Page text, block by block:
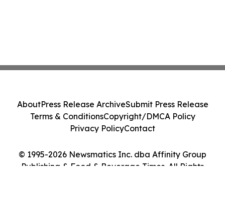
© 1995-2026 Newsmatics Inc. dba Affinity Group
Publishing & Food & Beverage Times. All Rights
AboutPress Release ArchiveSubmit Press Release
Terms & ConditionsCopyright/DMCA Policy
Privacy PolicyContact